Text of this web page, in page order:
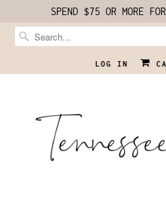
SPEND $75 OR MORE
LOG IN